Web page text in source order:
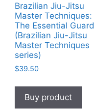
Brazilian Jiu-Jitsu
Master Techniques:
The Essential Guard
(Brazilian Jiu-Jitsu
Master Techniques
series)
$39.50
Buy product